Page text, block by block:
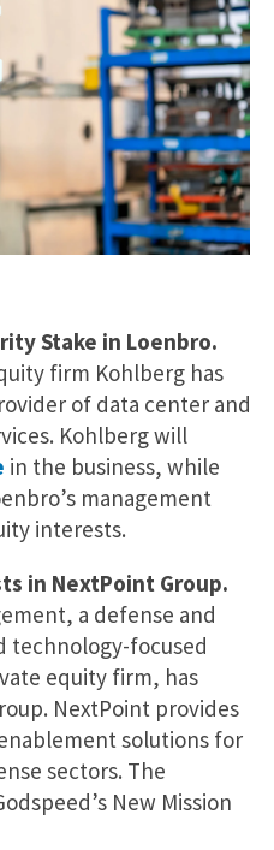
Stake in Loenbro.
firm Kohlberg has
of data center and
Kohlberg will
in the business, while
management
interests.
in NextPoint Group.
a defense and
technology-focused
equity firm, has
NextPoint provides
solutions for
sectors. The
New Mission